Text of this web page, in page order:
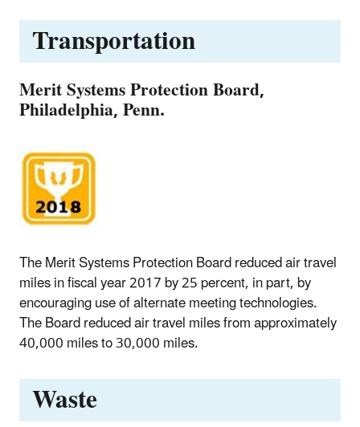
Transportation
Merit Systems Protection Board,
Philadelphia, Penn.
The Merit Systems Protection Board reduced air travel
miles in fiscal year 2017 by 25 percent, in part, by
encouraging use of alternate meeting technologies.
The Board reduced air travel miles from approximately
40,000 miles to 30,000 miles.
Waste